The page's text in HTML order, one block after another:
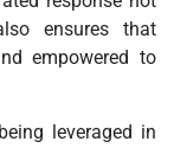
ensures that
empowered to
leveraged in